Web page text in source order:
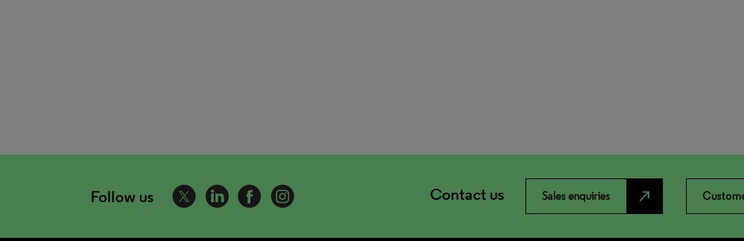
Follow us Contact us Sales enquiries north_east